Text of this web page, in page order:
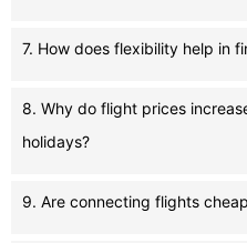
7. How does flexibility help in
8. Why do flight prices
holidays?
9. Are connecting flights